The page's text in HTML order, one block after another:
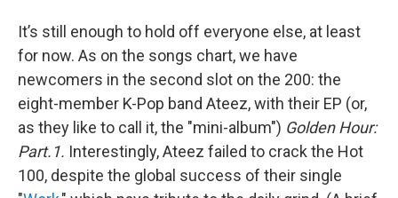
It’s still enough to hold off everyone else, at least
for now. As on the songs chart, we have
newcomers in the second slot on the 200: the
eight-member K-Pop band Ateez, with their EP (or,
as they like to call it, the "mini-album") Golden Hour:
Part.1. Interestingly, Ateez failed to crack the Hot
100, despite the global success of their single